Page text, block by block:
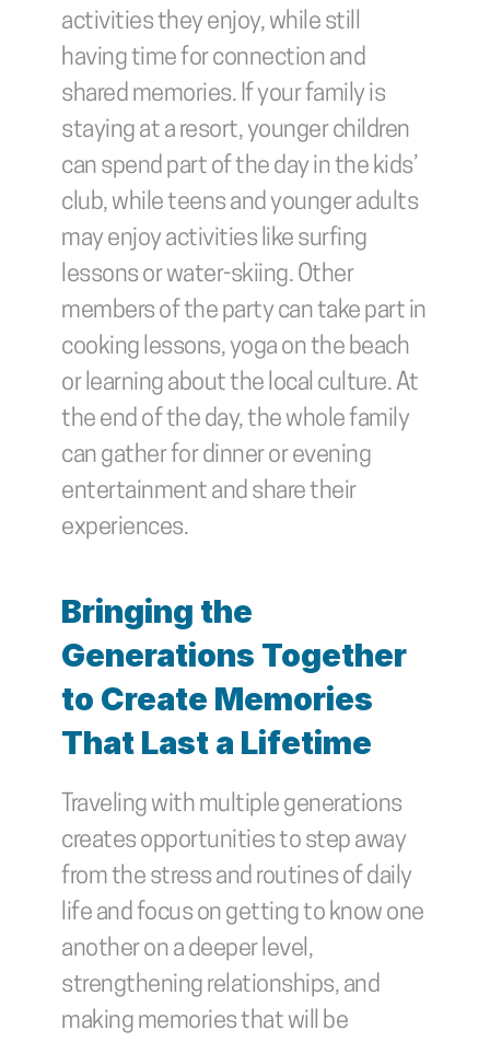
activities they enjoy, while still
having time for connection and
shared memories. If your family is
staying at a resort, younger children
can spend part of the day in the kids’
club, while teens and younger adults
may enjoy activities like surfing
lessons or water-skiing. Other
members of the party can take part in
cooking lessons, yoga on the beach
or learning about the local culture. At
the end of the day, the whole family
can gather for dinner or evening
entertainment and share their
experiences.
Bringing the
Generations Together
to Create Memories
That Last a Lifetime
Traveling with multiple generations
creates opportunities to step away
from the stress and routines of daily
life and focus on getting to know one
another on a deeper level,
strengthening relationships, and
making memories that will be